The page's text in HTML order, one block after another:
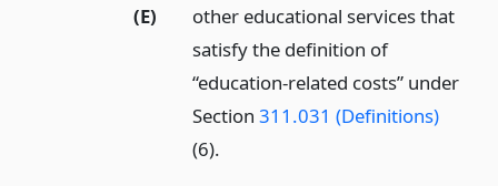
(E)
other educational services that
satisfy the definition of
“education-related costs” under
Section311.031 (Definitions)
(6).